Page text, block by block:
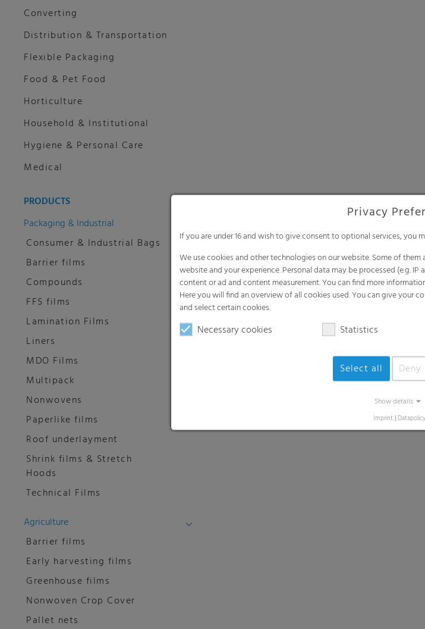
Converting
Distribution & Transportation
Flexible Packaging
Food & Pet Food
Horticulture
Household & Institutional
Hygiene & Personal Care
Medical
PRODUCTS
Packaging & Industrial
Consumer & Industrial Bags
Barrier films
Compounds
FFS films
Lamination Films
Liners
MDO Films
Multipack
Nonwovens
Paperlike films
Roof underlayment
Shrink films & Stretch
Hoods
Technical Films
Agriculture
Barrier films
Early harvesting films
Greenhouse films
Nonwoven Crop Cover
Pallet nets
Privacy
If you are under 16 and wish to give consent to optional services, you
We use cookies and other technologies on our website. Some of
website and your experience. Personal data may be processed (e.g.
content or ad and content measurement. You can find more
Here you will find an overview of all cookies used. You can give your
and select certain cookies.
Necessary cookies Statistics
Select all Deny
Show details
Imprint | Datapolicy